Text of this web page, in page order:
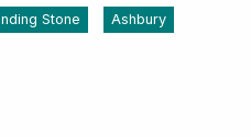
Stone Ashbury